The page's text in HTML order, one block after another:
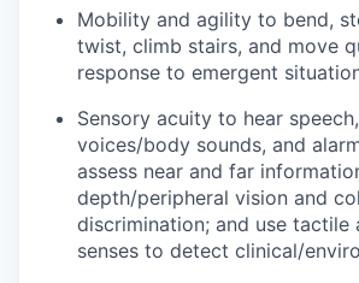
Mobility and agility to bend,
twist, climb stairs, and move
response to emergent
Sensory acuity to hear
voices/body sounds, and
assess near and far
depth/peripheral vision and
discrimination; and use
senses to detect clinical/